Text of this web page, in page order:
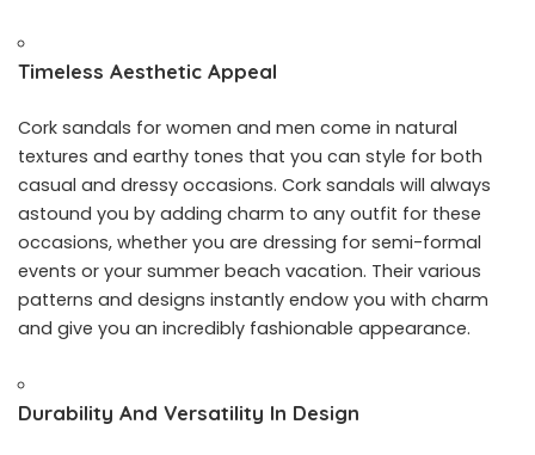
Timeless Aesthetic Appeal
Cork sandals for women and men come in natural
textures and earthy tones that you can style for both
casual and dressy occasions. Cork sandals will always
astound you by adding charm to any outfit for these
occasions, whether you are dressing for semi-formal
events or your summer beach vacation. Their various
patterns and designs instantly endow you with charm
and give you an incredibly fashionable appearance.
Durability And Versatility In Design